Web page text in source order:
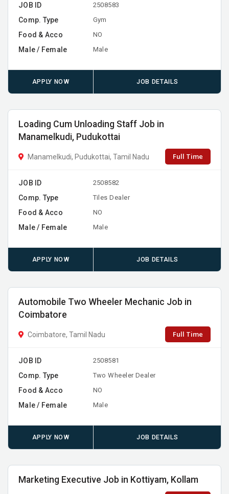
JOB ID 2508583
Comp. Type Gym
Food & Acco NO
Male / Female Male
APPLY NOW JOB DETAILS
Loading Cum Unloading Staff Job in
Manamelkudi, Pudukottai
Manamelkudi, Pudukottai, Tamil Nadu Full Time
JOB ID 2508582
Comp. Type Tiles Dealer
Food & Acco NO
Male / Female Male
APPLY NOW JOB DETAILS
Automobile Two Wheeler Mechanic Job in
Coimbatore
Coimbatore, Tamil Nadu Full Time
JOB ID 2508581
Comp. Type Two Wheeler Dealer
Food & Acco NO
Male / Female Male
APPLY NOW JOB DETAILS
Marketing Executive Job in Kottiyam, Kollam